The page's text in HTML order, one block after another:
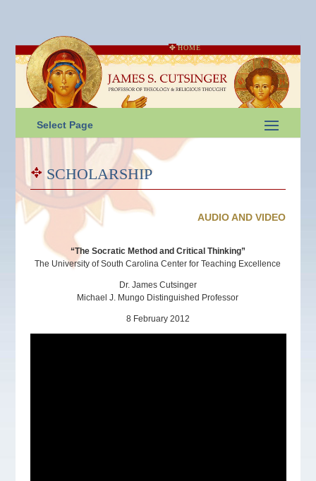
HOME
Select Page
SCHOLARSHIP
AUDIO AND VIDEO
“The Socratic Method and Critical Thinking”
The University of South Carolina Center for Teaching Excellence
Dr. James Cutsinger
Michael J. Mungo Distinguished Professor
8 February 2012